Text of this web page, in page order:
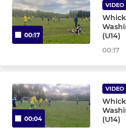
U9 Yellow Milan - T55
U8 Navy Inter - T19
U8 White Inter - T57
U8 White Milan - T58
00:17
VIDEO
(U14)
00:17
00:04
VIDEO
(U14)